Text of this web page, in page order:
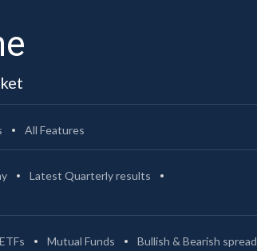
All Features
Latest Quarterly results
ETFs Mutual Funds Bullish & Bearish spread